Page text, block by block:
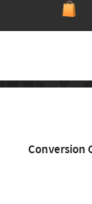
Conversion